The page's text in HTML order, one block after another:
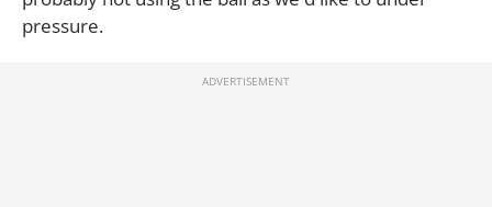
pressure.